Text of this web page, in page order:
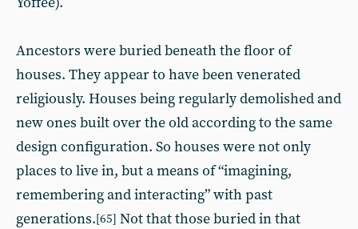
Ancestors were buried beneath the floor of
houses. They appear to have been venerated
religiously. Houses being regularly demolished and
new ones built over the old according to the same
design configuration. So houses were not only
places to live in, but a means of “imagining,
remembering and interacting” with past
generations.[65] Not that those buried in that